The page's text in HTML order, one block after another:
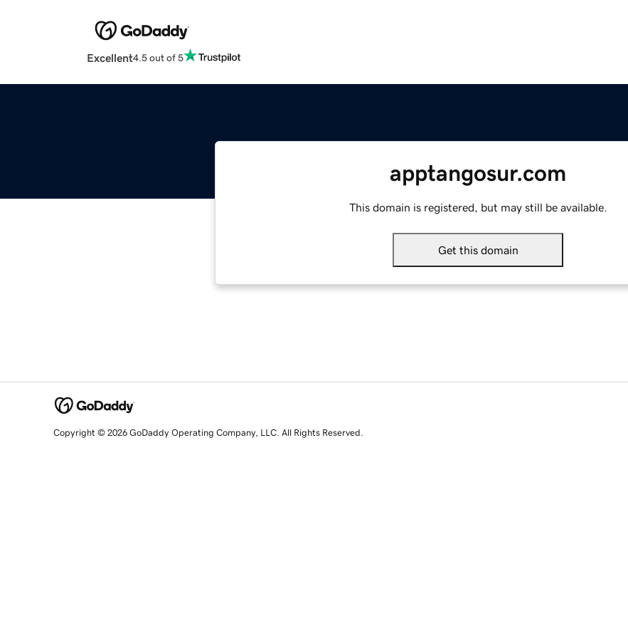
Excellent4.5 out of 5
apptangosur.com
This domain is registered, but may still be available.
Get this domain
Copyright © 2026 GoDaddy Operating Company, LLC. All Rights Reserved.